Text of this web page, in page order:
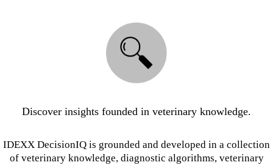
Discover insights founded in veterinary knowledge.
IDEXX DecisionIQ is grounded and developed in a collection
of veterinary knowledge, diagnostic algorithms, veterinary